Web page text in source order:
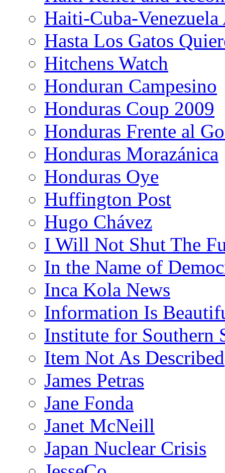
Haiti-Cuba-
Hasta Los Gatos
Hitchens Watch
Honduran Campesino
Honduras Coup 2009
Honduras Frente al
Honduras Morazánica
Honduras Oye
Huffington Post
Hugo Chávez
I Will Not Shut The
In the Name of
Inca Kola News
Information Is
Institute for Southern
Item Not As Described
James Petras
Jane Fonda
Janet McNeill
Japan Nuclear Crisis